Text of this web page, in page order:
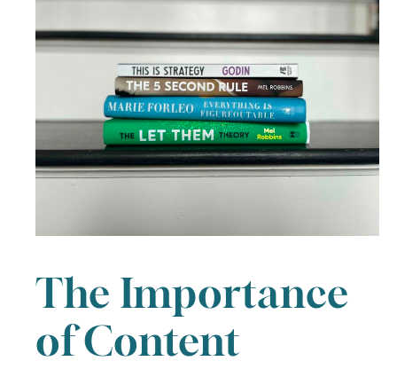
The Importance
of Content